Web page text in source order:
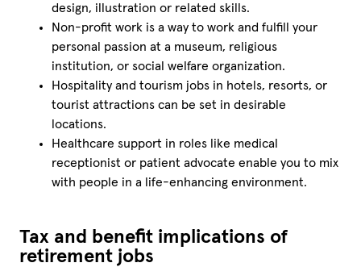
design, illustration or related skills.
Non-profit work is a way to work and fulfill your
personal passion at a museum, religious
institution, or social welfare organization.
Hospitality and tourism jobs in hotels, resorts, or
tourist attractions can be set in desirable
locations.
Healthcare support in roles like medical
receptionist or patient advocate enable you to mix
with people in a life-enhancing environment.
Tax and benefit implications of
retirement jobs